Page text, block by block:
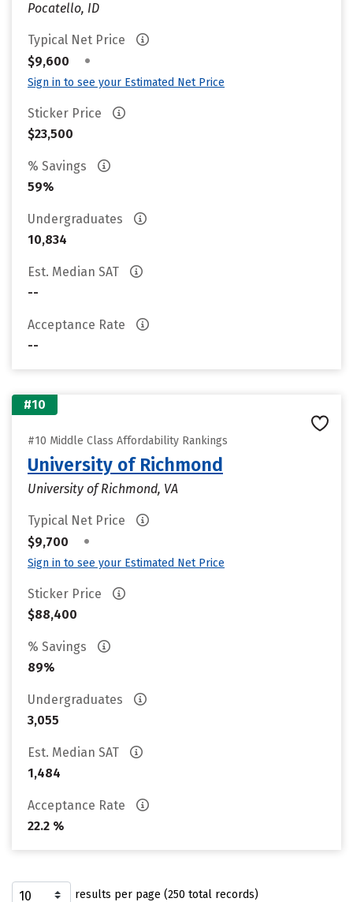
Pocatello, ID
Typical Net Price
$9,600
•
Sign in to see your Estimated Net Price
Sticker Price
$23,500
% Savings
59%
Undergraduates
10,834
Est. Median SAT
--
Acceptance Rate
--
#10
#10 Middle Class Affordability Rankings
University of Richmond
University of Richmond, VA
Typical Net Price
$9,700
•
Sign in to see your Estimated Net Price
Sticker Price
$88,400
% Savings
89%
Undergraduates
3,055
Est. Median SAT
1,484
Acceptance Rate
22.2 %
results per page (250 total records)